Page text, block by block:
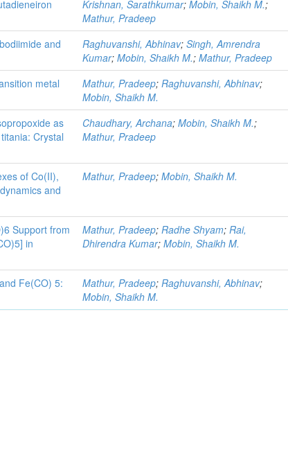
Krishnan, Sarathkumar;Mobin, Shaikh M.;
Mathur, Pradeep
and
Raghuvanshi, Abhinav;Singh, Amrendra
Kumar;Mobin, Shaikh M.;Mathur, Pradeep
metal
Mathur, Pradeep;Raghuvanshi, Abhinav;
Mobin, Shaikh M.
as
Crystal
Chaudhary, Archana;Mobin, Shaikh M.;
Mathur, Pradeep
of Co(II),
and
Mathur, Pradeep;Mobin, Shaikh M.
Support from
in
Mathur, Pradeep;Radhe Shyam;Rai,
Dhirendra Kumar;Mobin, Shaikh M.
Fe(CO) 5:
Mathur, Pradeep;Raghuvanshi, Abhinav;
Mobin, Shaikh M.